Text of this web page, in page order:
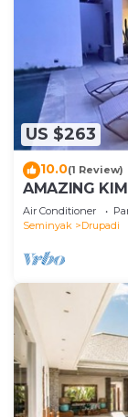
US $263
10.0(1 Review)
AMAZING
Air Conditioner
Seminyak
Drupadi